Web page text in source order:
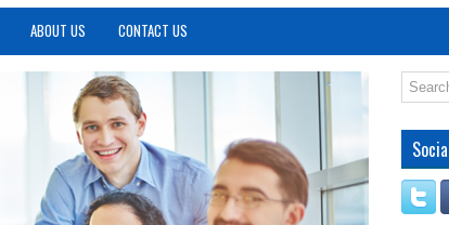
ABOUT US CONTACT US